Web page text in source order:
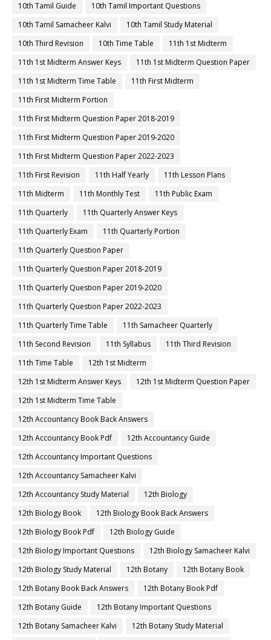
10th Tamil Guide
10th Tamil Important Questions
10th Tamil Samacheer Kalvi
10th Tamil Study Material
10th Third Revision
10th Time Table
11th 1st Midterm
11th 1st Midterm Answer Keys
11th 1st Midterm Question Paper
11th 1st Midterm Time Table
11th First Midterm
11th First Midterm Portion
11th First Midterm Question Paper 2018-2019
11th First Midterm Question Paper 2019-2020
11th First Midterm Question Paper 2022-2023
11th First Revision
11th Half Yearly
11th Lesson Plans
11th Midterm
11th Monthly Test
11th Public Exam
11th Quarterly
11th Quarterly Answer Keys
11th Quarterly Exam
11th Quarterly Portion
11th Quarterly Question Paper
11th Quarterly Question Paper 2018-2019
11th Quarterly Question Paper 2019-2020
11th Quarterly Question Paper 2022-2023
11th Quarterly Time Table
11th Samacheer Quarterly
11th Second Revision
11th Syllabus
11th Third Revision
11th Time Table
12th 1st Midterm
12th 1st Midterm Answer Keys
12th 1st Midterm Question Paper
12th 1st Midterm Time Table
12th Accountancy Book Back Answers
12th Accountancy Book Pdf
12th Accountancy Guide
12th Accountancy Important Questions
12th Accountancy Samacheer Kalvi
12th Accountancy Study Material
12th Biology
12th Biology Book
12th Biology Book Back Answers
12th Biology Book Pdf
12th Biology Guide
12th Biology Important Questions
12th Biology Samacheer Kalvi
12th Biology Study Material
12th Botany
12th Botany Book
12th Botany Book Back Answers
12th Botany Book Pdf
12th Botany Guide
12th Botany Important Questions
12th Botany Samacheer Kalvi
12th Botany Study Material